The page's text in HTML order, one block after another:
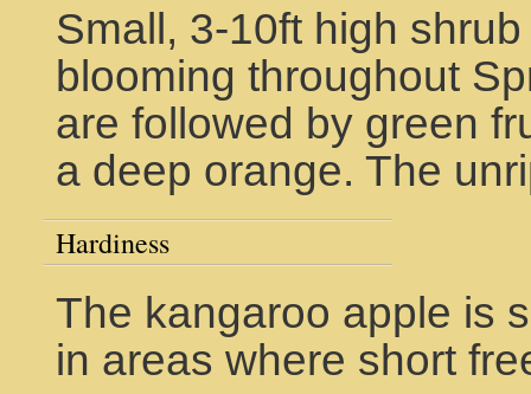
Small, 3-10ft high
blooming throughout
are followed by green
a deep orange. The
Hardiness
The kangaroo apple is
in areas where short